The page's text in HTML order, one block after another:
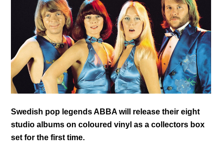
Swedish pop legends ABBA will release their eight
studio albums on coloured vinyl as a collectors box
set for the first time.